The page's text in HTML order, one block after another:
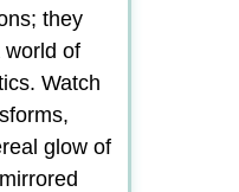
they
world of
Watch
glow of